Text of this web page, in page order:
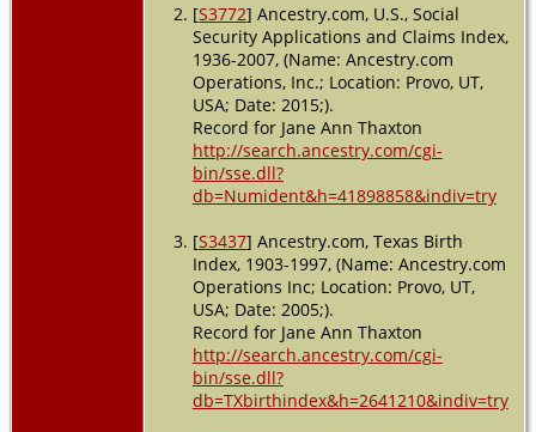
[S3772] Ancestry.com, U.S., Social
Security Applications and Claims Index,
1936-2007, (Name: Ancestry.com
Operations, Inc.; Location: Provo, UT,
USA; Date: 2015;).
Record for Jane Ann Thaxton
http://search.ancestry.com/cgi-
bin/sse.dll?
db=Numident&h=41898858&indiv=try
[S3437] Ancestry.com, Texas Birth
Index, 1903-1997, (Name: Ancestry.com
Operations Inc; Location: Provo, UT,
USA; Date: 2005;).
Record for Jane Ann Thaxton
http://search.ancestry.com/cgi-
bin/sse.dll?
db=TXbirthindex&h=2641210&indiv=try